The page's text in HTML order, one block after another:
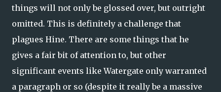
things will not only be glossed over, but outright
omitted. This is definitely a challenge that
plagues Hine. There are some things that he
gives a fair bit of attention to, but other
significant events like Watergate only warranted
a paragraph or so (despite it really be a massive